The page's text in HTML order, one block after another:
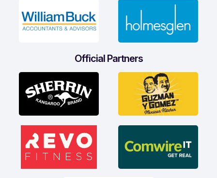
Official Partners